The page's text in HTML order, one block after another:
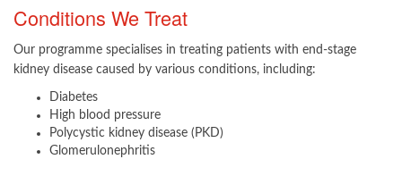
Conditions We Treat
Our programme specialises in treating patients with end-stage
kidney disease caused by various conditions, including:
Diabetes
High blood pressure
Polycystic kidney disease (PKD)
Glomerulonephritis​